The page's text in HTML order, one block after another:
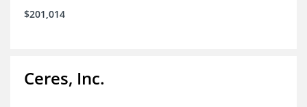
$201,014
Ceres, Inc.